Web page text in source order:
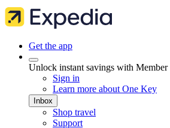
Get the app
Unlock instant savings with Member
Sign in
Learn more about One Key
Inbox
Shop travel
Support